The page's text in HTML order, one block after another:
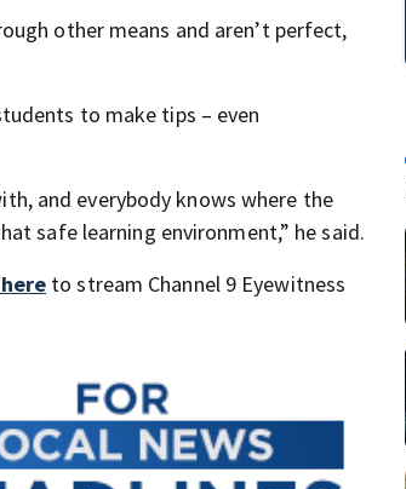
other means and aren’t perfect,
to make tips – even
and everybody knows where the
safe learning environment,” he said.
to stream Channel 9 Eyewitness